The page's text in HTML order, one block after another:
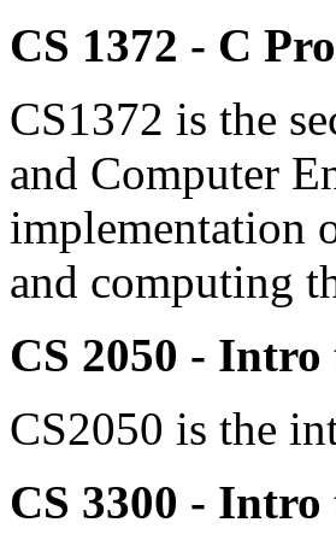
CS 1372 - C
CS1372 is the
and Computer
implementation
and computing
CS 2050 -
CS2050 is the
CS 3300 -